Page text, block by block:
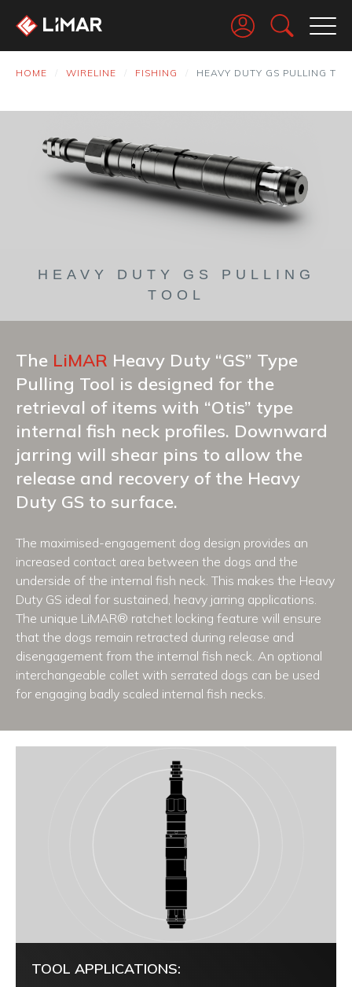
Go
HOME WIRELINE FISHING HEAVY DUTY GS PULLING
HEAVY DUTY GS PULLING
TOOL
The LiMAR Heavy Duty “GS” Type
Pulling Tool is designed for the
retrieval of items with “Otis” type
internal fish neck profiles. Downward
jarring will shear pins to allow the
release and recovery of the Heavy
Duty GS to surface.
The maximised-engagement dog design provides an
increased contact area between the dogs and the
underside of the internal fish neck. This makes the Heavy
Duty GS ideal for sustained, heavy jarring applications.
The unique LiMAR® ratchet locking feature will ensure
that the dogs remain retracted during release and
disengagement from the internal fish neck. An optional
interchangeable collet with serrated dogs can be used
for engaging badly scaled internal fish necks.
TOOL APPLICATIONS: